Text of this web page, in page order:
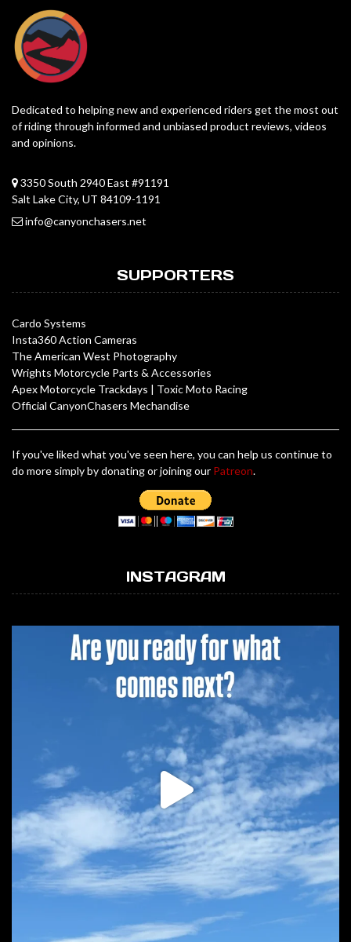
Dedicated to helping new and experienced riders get the most out
of riding through informed and unbiased product reviews, videos
and opinions.
3350 South 2940 East #91191
Salt Lake City, UT 84109-1191
info@canyonchasers.net
SUPPORTERS
Cardo Systems
Insta360 Action Cameras
The American West Photography
Wrights Motorcycle Parts & Accessories
Apex Motorcycle Trackdays | Toxic Moto Racing
Official CanyonChasers Mechandise
If you've liked what you've seen here, you can help us continue to
do more simply by donating or joining our Patreon.
INSTAGRAM